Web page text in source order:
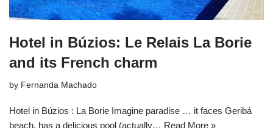
Hotel in Búzios: Le Relais La Borie
and its French charm
by Fernanda Machado
Hotel in Búzios : La Borie Imagine paradise … it faces Geribá
beach, has a delicious pool (actually… Read More »